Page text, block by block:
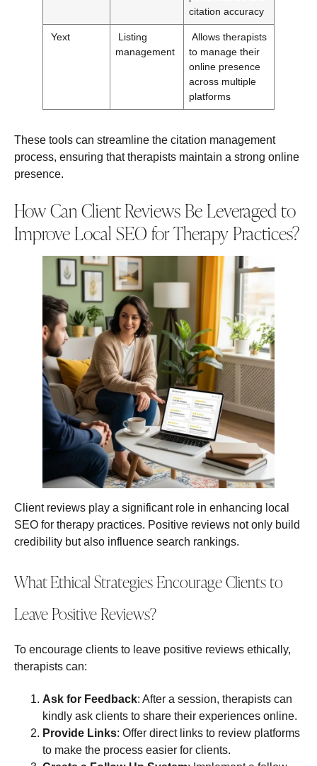
citation accuracy
Yext
Listing
management
Allows therapists
to manage their
online presence
across multiple
platforms
These tools can streamline the citation management
process, ensuring that therapists maintain a strong online
presence.
How Can Client Reviews Be Leveraged to
Improve Local SEO for Therapy Practices?
Client reviews play a significant role in enhancing local
SEO for therapy practices. Positive reviews not only build
credibility but also influence search rankings.
What Ethical Strategies Encourage Clients to
Leave Positive Reviews?
To encourage clients to leave positive reviews ethically,
therapists can:
Ask for Feedback: After a session, therapists can
kindly ask clients to share their experiences online.
Provide Links: Offer direct links to review platforms
to make the process easier for clients.